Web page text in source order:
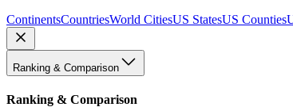
ContinentsCountriesWorld CitiesUS StatesUS Counties
Ranking & Comparison
Ranking & Comparison